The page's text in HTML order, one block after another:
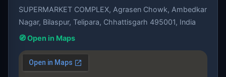
SUPERMARKET COMPLEX, Agrasen Chowk, Ambedkar
Nagar, Bilaspur, Telipara, Chhattisgarh 495001, India
🧭 Open in Maps